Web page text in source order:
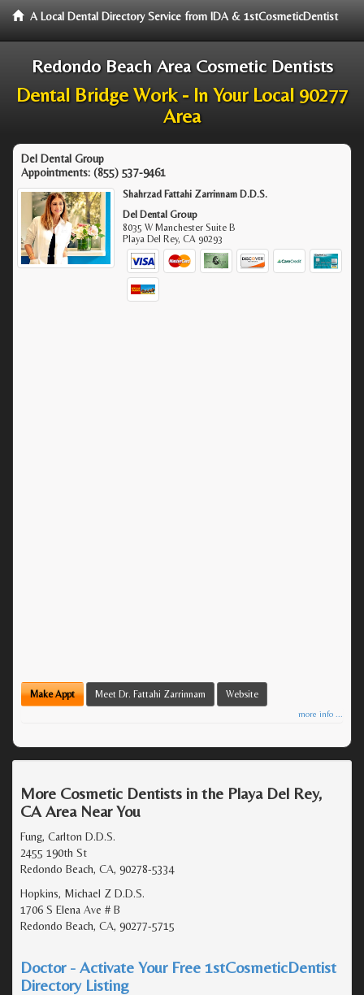
A Local Dental Directory Service from IDA & 1stCosmeticDentist
Redondo Beach Area Cosmetic Dentists
Dental Bridge Work - In Your Local 90277
Area
Del Dental Group
Appointments: (855) 537-9461
Shahrzad Fattahi Zarrinnam D.D.S.
Del Dental Group
8035 W Manchester Suite B
Playa Del Rey,CA 90293
Make Appt Meet Dr. Fattahi Zarrinnam Website
more info ...
More Cosmetic Dentists in the Playa Del Rey,
CA Area Near You
Fung, Carlton D.D.S.
2455 190th St
Redondo Beach, CA, 90278-5334
Hopkins, Michael Z D.D.S.
1706 S Elena Ave # B
Redondo Beach, CA, 90277-5715
Doctor - Activate Your Free 1stCosmeticDentist
Directory Listing